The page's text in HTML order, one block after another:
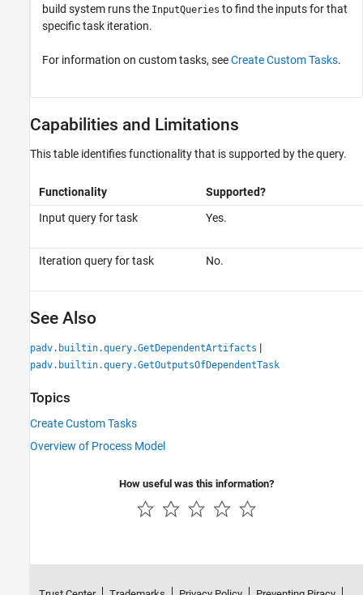
build system runs the InputQueries to find the inputs for that
specific task iteration.
For information on custom tasks, seeCreate Custom Tasks.
Capabilities and Limitations
This table identifies functionality that is supported by the query.
Functionality
Supported?
Input query for task
Yes.
Iteration query for task No.
See Also
padv.builtin.query.GetDependentArtifacts |
padv.builtin.query.GetOutputsOfDependentTask
Topics
Create Custom Tasks
Overview of Process Model
How useful was this information?